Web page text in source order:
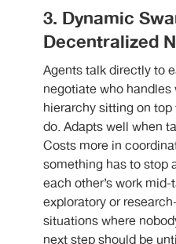
3. Dynamic
Decentralized
Agents talk directly to
negotiate who
hierarchy sitting on
do. Adapts well when
Costs more in
something has to stop
each other’s work
exploratory or
situations where